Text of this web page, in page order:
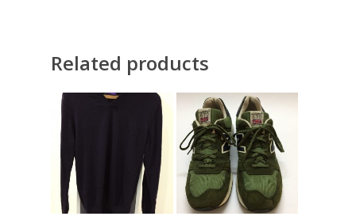
Related products